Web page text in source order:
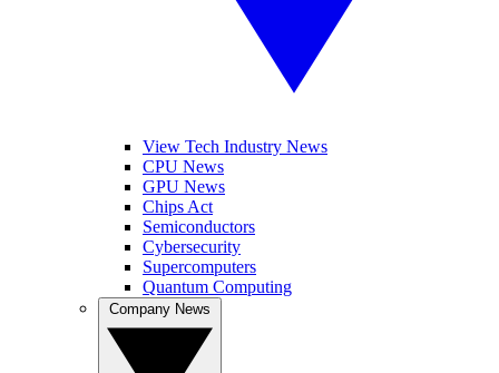
View Tech Industry News
CPU News
GPU News
Chips Act
Semiconductors
Cybersecurity
Supercomputers
Quantum Computing